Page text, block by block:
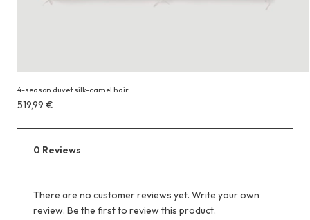
4-season duvet silk-camel hair
Costs
519,99 €
0 Reviews
There are no customer reviews yet. Write your own
review. Be the first to review this product.